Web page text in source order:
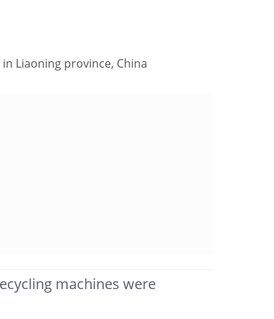
Liaoning province, China
machines were